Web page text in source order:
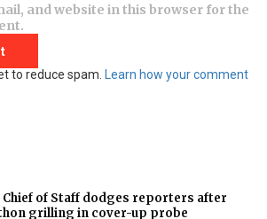
and website in this browser for the
to reduce spam.
Learn how your comment
Chief of Staff dodges reporters after
grilling in cover-up probe